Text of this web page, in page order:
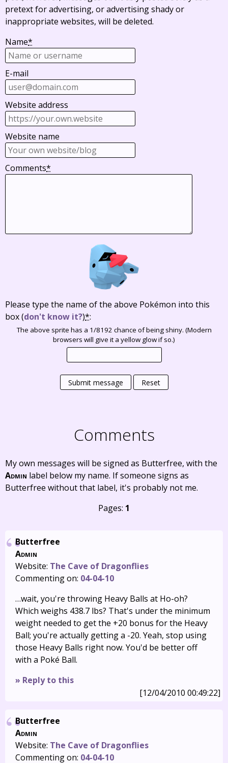
pretext for advertising, or advertising shady or
inappropriate websites, will be deleted.
Name*
E-mail
Website address
Website name
Comments*
Please type the name of the above Pokémon into this
box(don't know it?)*:
The above sprite has a 1/8192 chance of being shiny. (Modern
browsers will give it a yellow glow if so.)
Submit message Reset
Comments
My own messages will be signed as Butterfree, with the
Admin label below my name. If someone signs as
Butterfree without that label, it's probably not me.
Pages: 1
Butterfree
Admin
Website: The Cave of Dragonflies
Commenting on: 04-04-10
…wait, you're throwing Heavy Balls at Ho-oh?
Which weighs 438.7 lbs? That's under the minimum
weight needed to get the +20 bonus for the Heavy
Ball; you're actually getting a -20. Yeah, stop using
those Heavy Balls right now. You'd be better off
with a Poké Ball.
» Reply to this
[12/04/2010 00:49:22]
Butterfree
Admin
Website: The Cave of Dragonflies
Commenting on: 04-04-10